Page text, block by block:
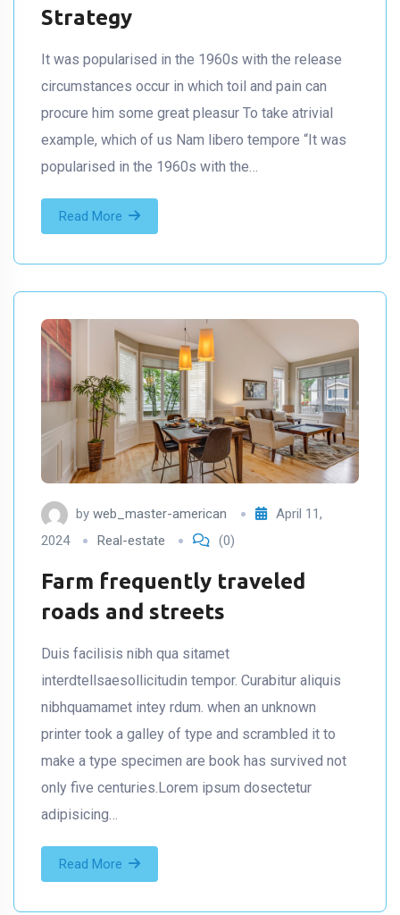
Strategy
It was popularised in the 1960s with the release
circumstances occur in which toil and pain can
procure him some great pleasur To take atrivial
example, which of us Nam libero tempore “It was
popularised in the 1960s with the…
Read More
by web_master-american
April 11,
2024
Real-estate (0)
Farm frequently traveled
roads and streets
Duis facilisis nibh qua sitamet
interdtellsaesollicitudin tempor. Curabitur aliquis
nibhquamamet intey rdum. when an unknown
printer took a galley of type and scrambled it to
make a type specimen are book has survived not
only five centuries.Lorem ipsum dosectetur
adipisicing…
Read More